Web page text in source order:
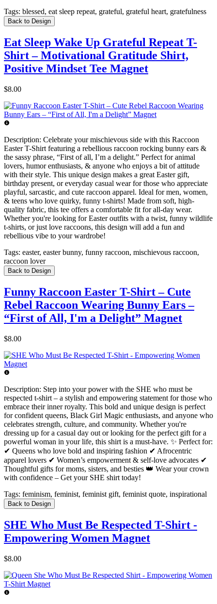
Tags: blessed, eat sleep repeat, grateful, grateful heart, gratefulness
Back to Design
Eat Sleep Wake Up Grateful Repeat T-
Shirt – Motivational Gratitude Shirt,
Positive Mindset Tee Magnet
$8.00
Description: Celebrate your mischievous side with this Raccoon
Easter T-Shirt featuring a rebellious raccoon rocking bunny ears &
the sassy phrase, “First of all, I’m a delight.” Perfect for animal
lovers, humor enthusiasts, & anyone who enjoys a bit of attitude
with their style. This unique design makes a great Easter gift,
birthday present, or everyday casual wear for those who appreciate
playful, sarcastic, and cute raccoon apparel. Ideal for men, women,
& teens who love quirky, funny t-shirts! Made from soft, high-
quality fabric, this tee offers a comfortable fit for all-day wear.
Whether you're looking for Easter outfits with a twist, funny wildlife
t-shirts, or just love raccoons, this design will add a fun and
rebellious vibe to your wardrobe!
Tags: easter, easter bunny, funny raccoon, mischievous raccoon,
raccoon lover
Back to Design
Funny Raccoon Easter T-Shirt – Cute
Rebel Raccoon Wearing Bunny Ears –
“First of All, I'm a Delight” Magnet
$8.00
Description: Step into your power with the SHE who must be
respected t-shirt – a stylish and empowering statement for those who
embrace their inner royalty. This bold and unique design is perfect
for confident queens, Black Girl Magic enthusiasts, and anyone who
celebrates strength, culture, and community. Whether you're
dressing up for a casual day out or looking for the perfect gift for a
powerful woman in your life, this shirt is a must-have. ✨ Perfect for:
✔ Queens who love bold and inspiring fashion ✔ Afrocentric
apparel lovers ✔ Women’s empowerment & self-love advocates ✔
Thoughtful gifts for moms, sisters, and besties 👑 Wear your crown
with confidence – Get your SHE shirt today!
Tags: feminism, feminist, feminist gift, feminist quote, inspirational
Back to Design
SHE Who Must Be Respected T-Shirt -
Empowering Women Magnet
$8.00